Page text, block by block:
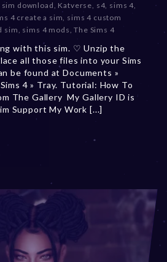
b
r
u
a
r
y
7
,
download, Katverse, s4, sims 4,
4 create a sim, sims 4 custom
sim, sims 4 mods,The Sims 4
with this sim. ♡ Unzip the
all those files into your Sims
be found at Documents »
4 » Tray. Tutorial: How To
The Gallery My Gallery ID is
Support My Work [...]